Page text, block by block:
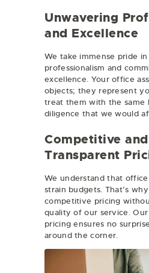
Unwavering
and Excellence
We take immense pride
professionalism and
excellence. Your office
objects; they represent
treat them with the same
diligence that we would
Competitive and
Transparent
We understand that
strain budgets. That’s
competitive pricing
quality of our service.
pricing ensures no
around the corner.